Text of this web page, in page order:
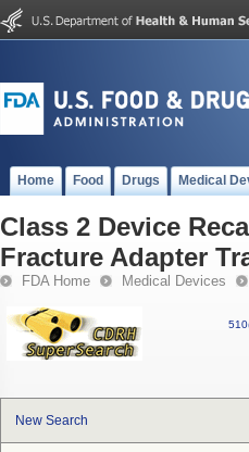
Home Food Drugs Medical
Class 2 Device
Fracture Adapter
FDA Home Medical Devices
New Search